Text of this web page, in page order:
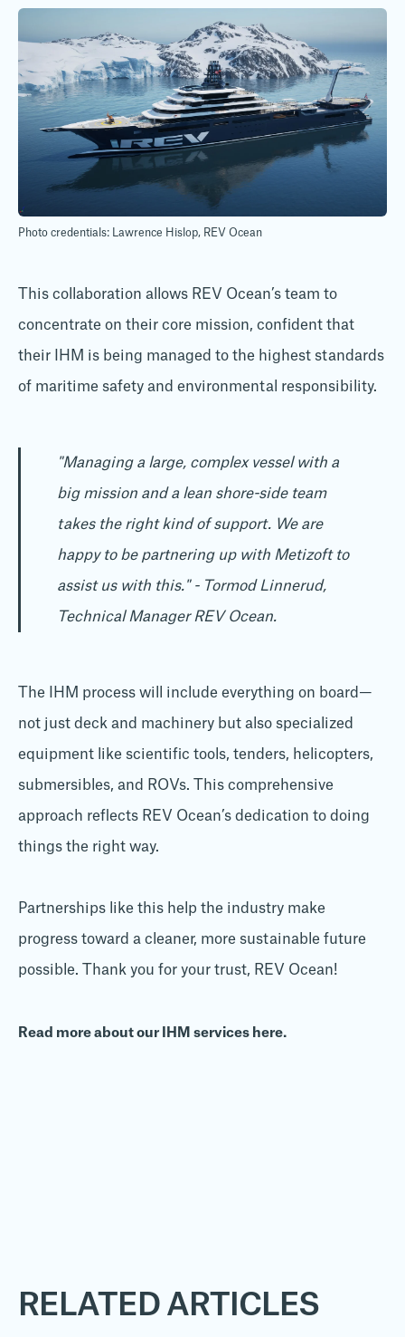
Photo credentials: Lawrence Hislop, REV Ocean
This collaboration allows REV Ocean’s team to
concentrate on their core mission, confident that
their IHM is being managed to the highest standards
of maritime safety and environmental responsibility.
"Managing a large, complex vessel with a
big mission and a lean shore-side team
takes the right kind of support. We are
happy to be partnering up with Metizoft to
assist us with this." - Tormod Linnerud,
Technical Manager REV Ocean.
The IHM process will include everything on board—
not just deck and machinery but also specialized
equipment like scientific tools, tenders, helicopters,
submersibles, and ROVs. This comprehensive
approach reflects REV Ocean’s dedication to doing
things the right way.
Partnerships like this help the industry make
progress toward a cleaner, more sustainable future
possible. Thank you for your trust, REV Ocean!
Read more about our IHM services here.
RELATED ARTICLES